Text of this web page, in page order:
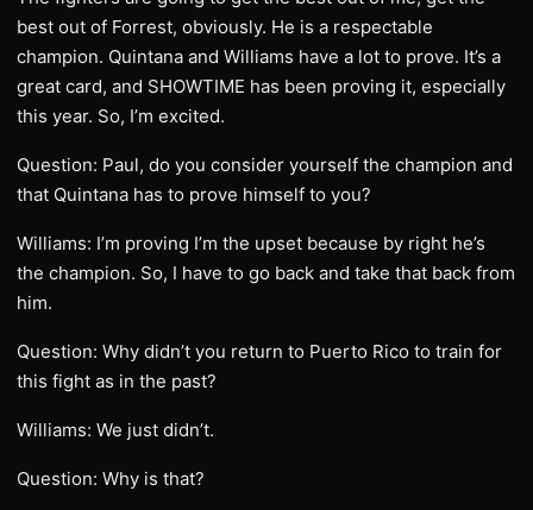
best out of Forrest, obviously. He is a respectable
champion. Quintana and Williams have a lot to prove. It’s a
great card, and SHOWTIME has been proving it, especially
this year. So, I’m excited.
Question: Paul, do you consider yourself the champion and
that Quintana has to prove himself to you?
Williams: I’m proving I’m the upset because by right he’s
the champion. So, I have to go back and take that back from
him.
Question: Why didn’t you return to Puerto Rico to train for
this fight as in the past?
Williams: We just didn’t.
Question: Why is that?